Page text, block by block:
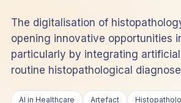
The digitalisation of
opening innovative opportunities
particularly by integrating
routine histopathological
AI in Healthcare Artefact